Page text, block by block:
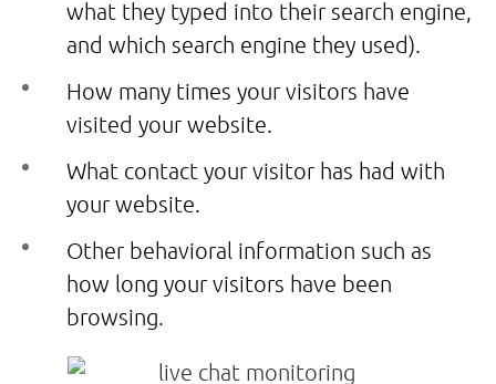
what they typed into their search engine,
and which search engine they used).
How many times your visitors have
visited your website.
What contact your visitor has had with
your website.
Other behavioral information such as
how long your visitors have been
browsing.